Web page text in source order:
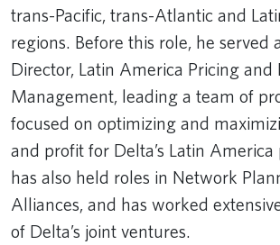
trans-Pacific, trans-Atlantic and
regions. Before this role, he served
Director, Latin America Pricing and
Management, leading a team of
focused on optimizing and
and profit for Delta’s Latin
has also held roles in Network
Alliances, and has worked
of Delta’s joint ventures.